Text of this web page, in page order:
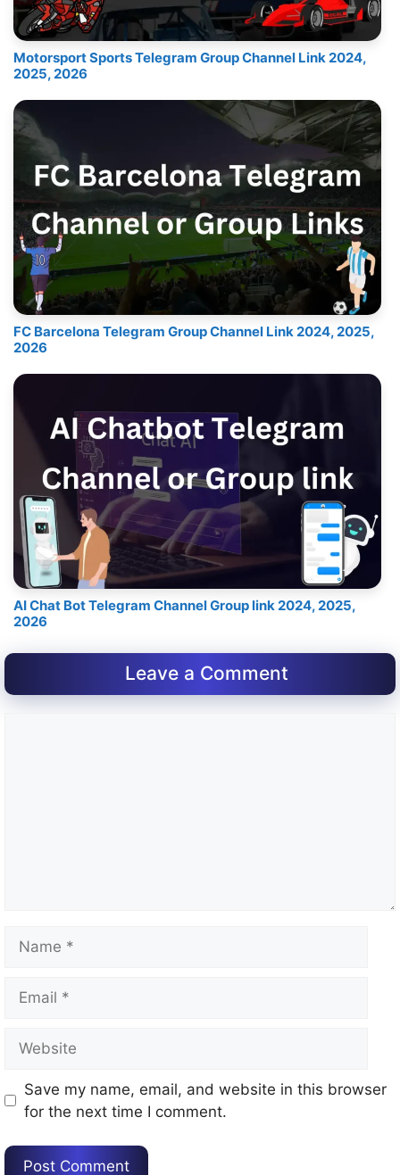
Motorsport Sports Telegram Group Channel Link 2024,
2025, 2026
FC Barcelona Telegram Group Channel Link 2024, 2025,
2026
AI Chat Bot Telegram Channel Group link 2024, 2025,
2026
Leave a Comment
Save my name, email, and website in this browser
for the next time I comment.